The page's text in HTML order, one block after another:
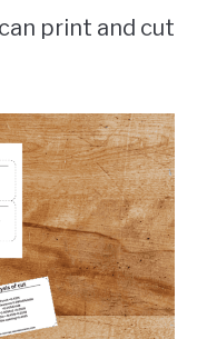
print and cut